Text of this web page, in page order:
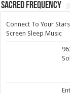
Sacred Frequency
Connect To Your
Screen Sleep Music